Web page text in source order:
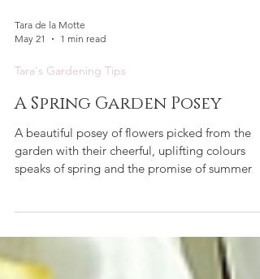
Tara de la Motte
May 21
1 min read
Tara's Gardening Tips
A Spring Garden Posey
A beautiful posey of flowers picked from the